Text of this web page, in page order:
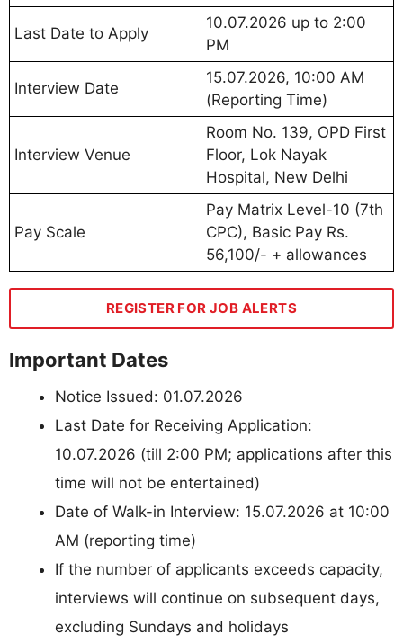
Last Date to Apply
10.07.2026 up to 2:00
PM
Interview Date
15.07.2026, 10:00 AM
(Reporting Time)
Interview Venue
Room No. 139, OPD First
Floor, Lok Nayak
Hospital, New Delhi
Pay Scale
Pay Matrix Level-10 (7th
CPC), Basic Pay Rs.
56,100/- + allowances
REGISTER FOR JOB ALERTS
Important Dates
Notice Issued: 01.07.2026
Last Date for Receiving Application:
10.07.2026 (till 2:00 PM; applications after this
time will not be entertained)
Date of Walk-in Interview: 15.07.2026 at 10:00
AM (reporting time)
If the number of applicants exceeds capacity,
interviews will continue on subsequent days,
excluding Sundays and holidays